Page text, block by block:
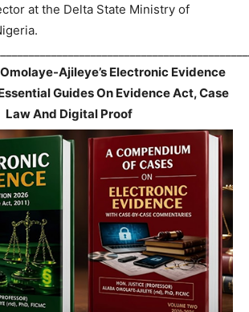
at the Delta State Ministry of
Ajileye’s Electronic Evidence
Guides On Evidence Act, Case
Law And Digital Proof